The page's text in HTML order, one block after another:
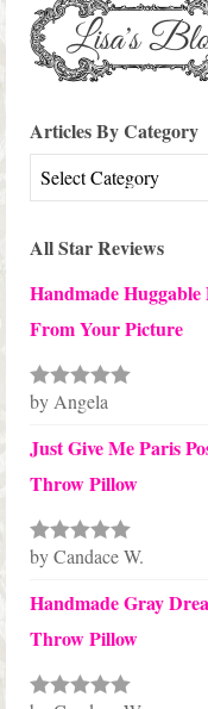
Articles By Category
Articles
By
All Star Reviews
Handmade
From Your Picture
Rated5out
by Angela
Just Give Me Paris
Throw Pillow
Rated5out
by Candace W.
Handmade Gray
Throw Pillow